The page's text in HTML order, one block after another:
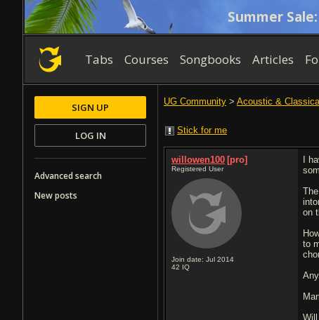
Summer Sale:
Tabs Courses Songbooks Articles
UG Community > Acoustic &
Stick for me
willowen100 [pro]
Registered User
Join date: Jul 2014
42 IQ
I
on
to
Will
SIGN UP
LOG IN
Advanced search
New posts